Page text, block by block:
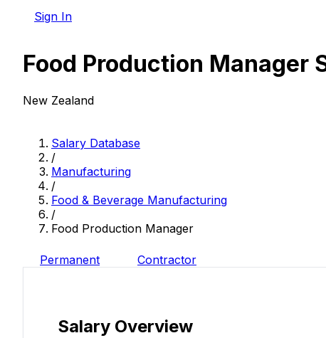
Sign In
Food Production Manager
New Zealand
Salary Database
/
Manufacturing
/
Food & Beverage Manufacturing
/
Food Production Manager
Permanent Contractor
Salary Overview